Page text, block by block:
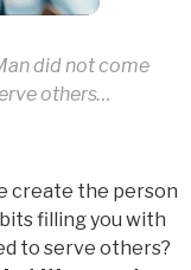
did not come
others…
create the person
filling you with
to serve others?